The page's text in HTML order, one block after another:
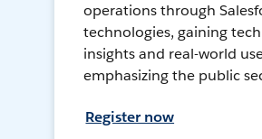
operations through
technologies, gaining
insights and real-world
emphasizing the public
Register now